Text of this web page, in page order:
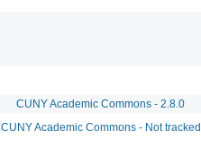
CUNY Academic Commons - 2.8.0
CUNY Academic Commons - Not tracked